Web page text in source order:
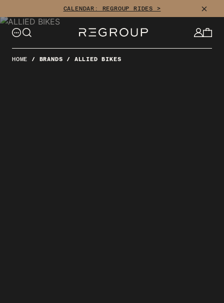
to
content
CALENDAR: REGROUP RIDES > CLOSE
HOME / BRANDS / ALLIED BIKES